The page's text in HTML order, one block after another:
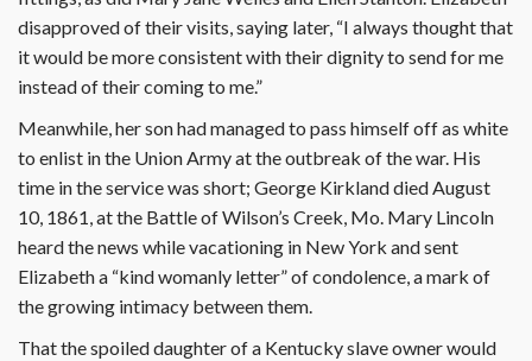
disapproved of their visits, saying later, “I always thought that
it would be more consistent with their dignity to send for me
instead of their coming to me.”
Meanwhile, her son had managed to pass himself off as white
to enlist in the Union Army at the outbreak of the war. His
time in the service was short; George Kirkland died August
10, 1861, at the Battle of Wilson’s Creek, Mo. Mary Lincoln
heard the news while vacationing in New York and sent
Elizabeth a “kind womanly letter” of condolence, a mark of
the growing intimacy between them.
That the spoiled daughter of a Kentucky slave owner would